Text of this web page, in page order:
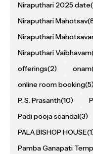
Niraputhari 2025 date
Niraputhari Mahotsav
Niraputhari
Niraputhari Vaibhavam
offerings(2) onam
online room booking
P. S. Prasanth(10)
Padi pooja scandal(3)
PALA BISHOP HOUSE
Pamba Ganapati